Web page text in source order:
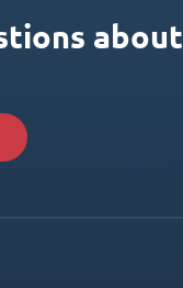
about